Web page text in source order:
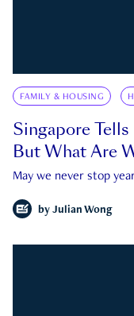
FAMILY & HOUSING
Singapore
But What Are
May we never stop
by Julian Wong